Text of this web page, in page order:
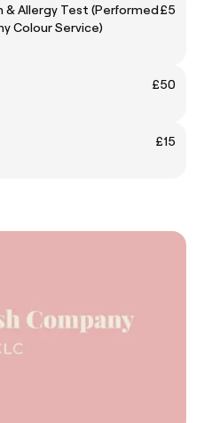
Allergy Test (Performed
Colour Service)
£5
£50
£15